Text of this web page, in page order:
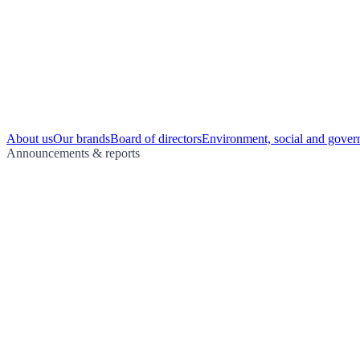
About usOur brandsBoard of directorsEnvironment, social and
Announcements & reports